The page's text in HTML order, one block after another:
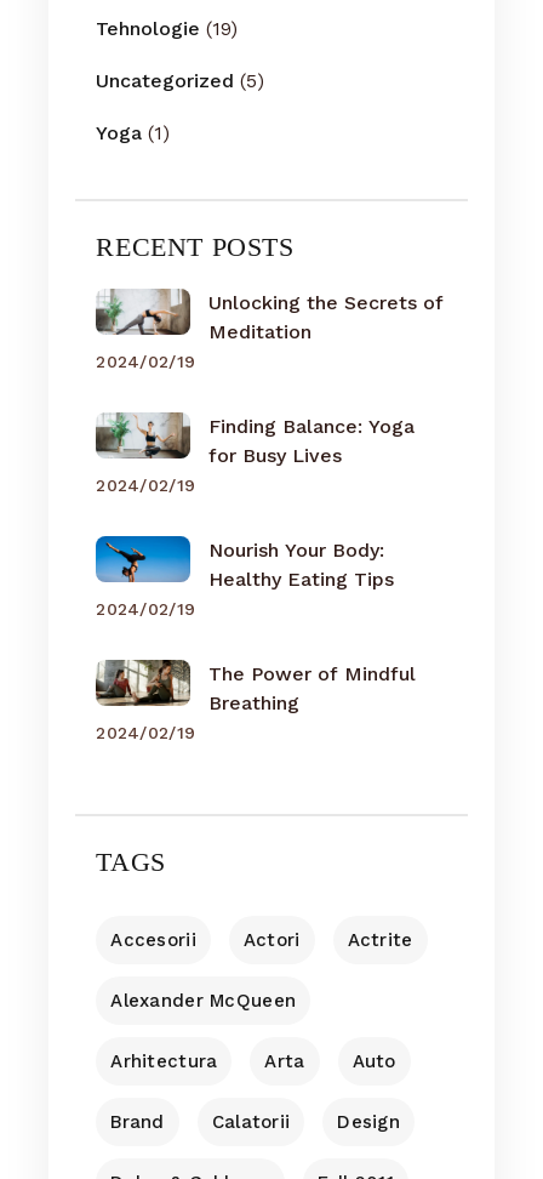
Tehnologie (19)
Uncategorized (5)
Yoga (1)
RECENT POSTS
Unlocking the Secrets of
Meditation
2024/02/19
Finding Balance: Yoga
for Busy Lives
2024/02/19
Nourish Your Body:
Healthy Eating Tips
2024/02/19
The Power of Mindful
Breathing
2024/02/19
TAGS
Accesorii Actori Actrite
Alexander McQueen
Arhitectura Arta Auto
Brand Calatorii Design